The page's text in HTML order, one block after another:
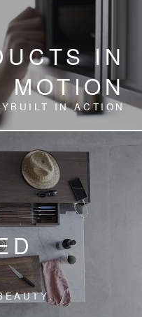
IN
MOTION
IN ACTION